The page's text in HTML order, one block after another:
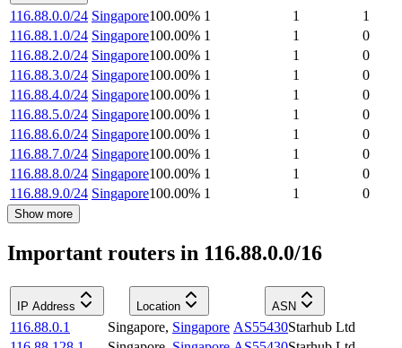
116.88.0.0/24 Singapore100.00% 1 1
1
116.88.1.0/24 Singapore100.00% 1 1
0
116.88.2.0/24 Singapore100.00% 1 1
0
116.88.3.0/24 Singapore100.00% 1 1
0
116.88.4.0/24 Singapore100.00% 1 1
0
116.88.5.0/24 Singapore100.00% 1 1
0
116.88.6.0/24 Singapore100.00% 1 1
0
116.88.7.0/24 Singapore100.00% 1 1
0
116.88.8.0/24 Singapore100.00% 1 1
0
116.88.9.0/24 Singapore100.00% 1 1 0
Show more
Important routers in 116.88.0.0/16
IP Address Location ASN
116.88.0.1 Singapore, Singapore AS55430Starhub Ltd